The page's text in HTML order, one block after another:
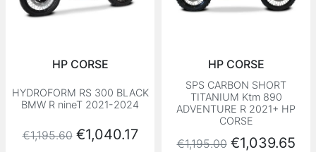
HP CORSE
HYDROFORM RS 300 BLACK
BMW R nineT 2021-2024
Regular price
€1,195.60 Price
€1,040.17
HP CORSE
SPS CARBON SHORT
TITANIUM Ktm 890
ADVENTURE R 2021+ HP
CORSE
Regular price
€1,195.00 Price
€1,039.65